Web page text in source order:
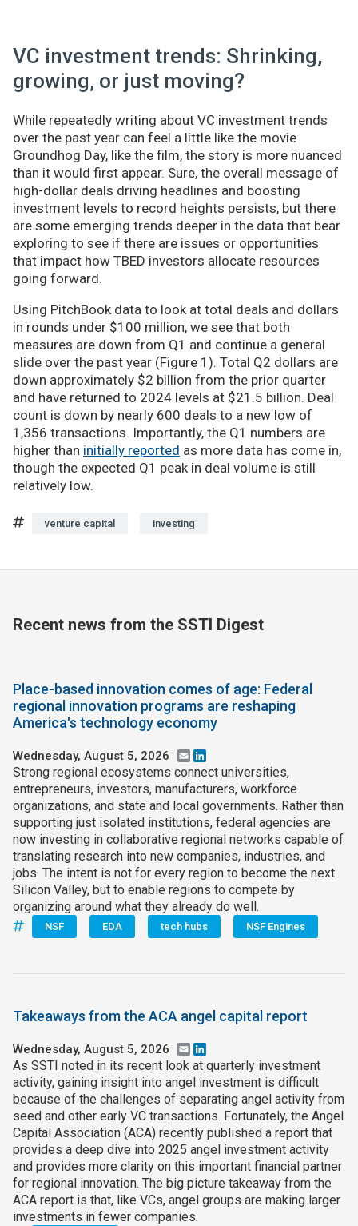
VC investment trends: Shrinking,
growing, or just moving?
While repeatedly writing about VC investment trends
over the past year can feel a little like the movie
Groundhog Day, like the film, the story is more nuanced
than it would first appear. Sure, the overall message of
high-dollar deals driving headlines and boosting
investment levels to record heights persists, but there
are some emerging trends deeper in the data that bear
exploring to see if there are issues or opportunities
that impact how TBED investors allocate resources
going forward.
Using PitchBook data to look at total deals and dollars
in rounds under $100 million, we see that both
measures are down from Q1 and continue a general
slide over the past year (Figure 1). Total Q2 dollars are
down approximately $2 billion from the prior quarter
and have returned to 2024 levels at $21.5 billion. Deal
count is down by nearly 600 deals to a new low of
1,356 transactions. Importantly, the Q1 numbers are
higher than initially reported as more data has come in,
though the expected Q1 peak in deal volume is still
relatively low.
venture capital investing
Recent news from the SSTI Digest
Place-based innovation comes of age: Federal
regional innovation programs are reshaping
America's technology economy
Wednesday, August 5, 2026 Email
Strong regional ecosystems connect universities,
entrepreneurs, investors, manufacturers, workforce
organizations, and state and local governments. Rather than
supporting just isolated institutions, federal agencies are
now investing in collaborative regional networks capable of
translating research into new companies, industries, and
jobs. The intent is not for every region to become the next
Silicon Valley, but to enable regions to compete by
organizing around what they already do well.
NSF EDA tech hubs NSF Engines
Takeaways from the ACA angel capital report
Wednesday, August 5, 2026 Email
As SSTI noted in its recent look at quarterly investment
activity, gaining insight into angel investment is difficult
because of the challenges of separating angel activity from
seed and other early VC transactions. Fortunately, the Angel
Capital Association (ACA) recently published a report that
provides a deep dive into 2025 angel investment activity
and provides more clarity on this important financial partner
for regional innovation. The big picture takeaway from the
ACA report is that, like VCs, angel groups are making larger
investments in fewer companies.